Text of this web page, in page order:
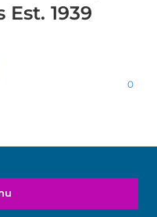
1939
0